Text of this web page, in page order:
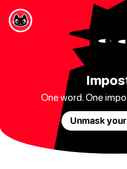
One word. One
Unmask